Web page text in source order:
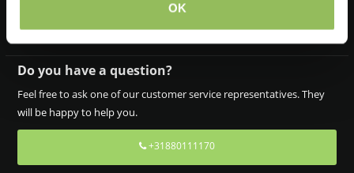
OK
Do you have a question?
Feel free to ask one of our customer service representatives. They
will be happy to help you.
+31880111170